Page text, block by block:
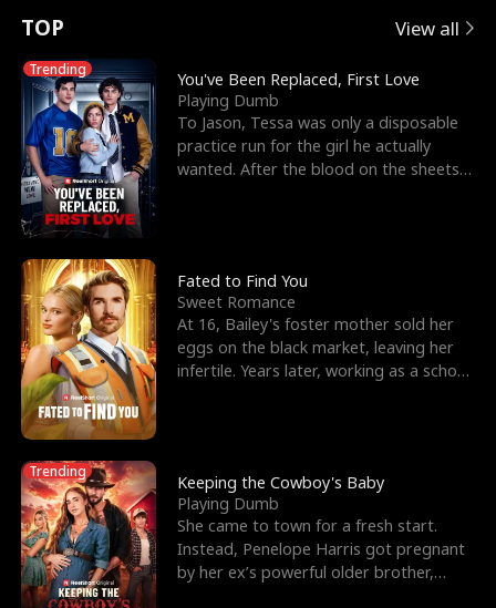
t
u
r
n
o
f
t
h
e
W
o
l
f
K
e
e
s
R
i
g
h
t
T
h
r
o
u
g
o
r
c
e
s
t
h
e
G
o
d
o
f
W
E
x
'
s
B
e
s
t
F
r
i
e
n
d
n
p
e
l
l
s
e
TOP View all
Trending
You've Been Replaced, First Love
Playing Dumb
To Jason, Tessa was only a disposable
practice run for the girl he actually
wanted. After the blood on the sheets
Fated to Find You
Sweet Romance
At 16, Bailey's foster mother sold her
eggs on the black market, leaving her
infertile. Years later, working as a school
Trending
Keeping the Cowboy's Baby
Playing Dumb
She came to town for a fresh start.
Instead, Penelope Harris got pregnant
by her ex’s powerful older brother,